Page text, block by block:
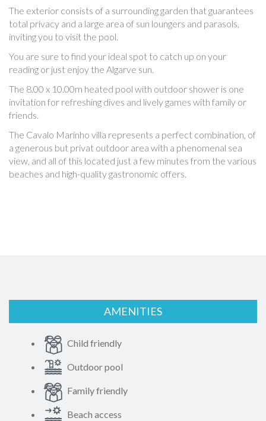
The exterior consists of a surrounding garden that guarantees
total privacy and a large area of ​​sun loungers and parasols,
inviting you to visit the pool.
You are sure to find your ideal spot to catch up on your
reading or just enjoy the Algarve sun.
The 8.00 x 10.00m heated pool with outdoor shower is one
invitation for refreshing dives and lively games with family or
friends.
The Cavalo Marinho villa represents a perfect combination, of
a generous but privat outdoor area with a phenomenal sea
view, and all of this located just a few minutes from the various
beaches and high-quality gastronomic offers.
AMENITIES
Child friendly
Outdoor pool
Family friendly
Beach access